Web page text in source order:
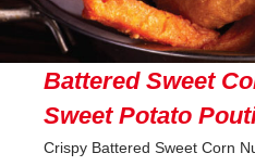
Battered Sweet
Sweet Potato
Crispy Battered Sweet Corn